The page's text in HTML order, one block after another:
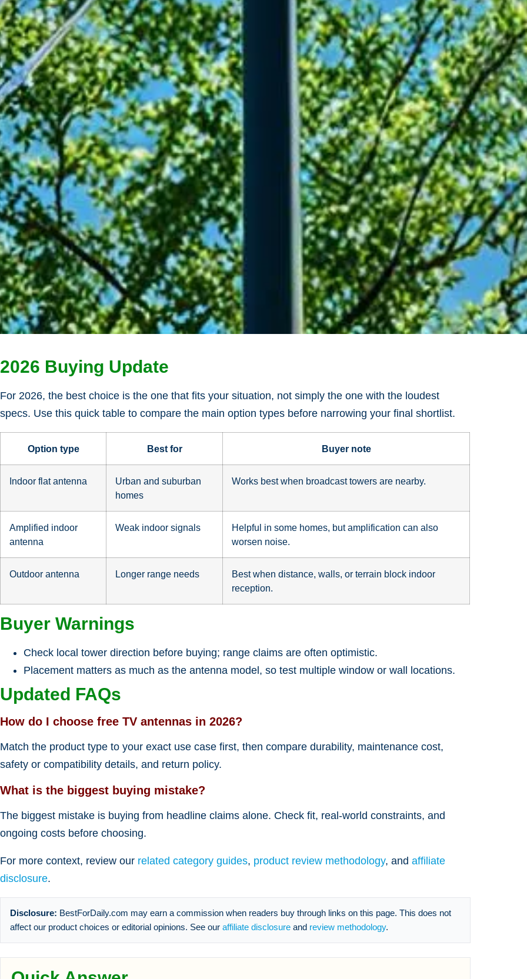
2026 Buying Update
For 2026, the best choice is the one that fits your situation, not simply the one with the loudest
specs. Use this quick table to compare the main option types before narrowing your final shortlist.
Option type Best for Buyer note
Indoor flat antenna
Urban and suburban
homes
Works best when broadcast towers are nearby.
Amplified indoor
antenna
Weak indoor signals
Helpful in some homes, but amplification can also
worsen noise.
Outdoor antenna Longer range needs
Best when distance, walls, or terrain block indoor
reception.
Buyer Warnings
Check local tower direction before buying; range claims are often optimistic.
Placement matters as much as the antenna model, so test multiple window or wall locations.
Updated FAQs
How do I choose free TV antennas in 2026?
Match the product type to your exact use case first, then compare durability, maintenance cost,
safety or compatibility details, and return policy.
What is the biggest buying mistake?
The biggest mistake is buying from headline claims alone. Check fit, real-world constraints, and
ongoing costs before choosing.
For more context, review our related category guides, product review methodology, and affiliate
disclosure.
Disclosure: BestForDaily.com may earn a commission when readers buy through links on this page. This does not
affect our product choices or editorial opinions. See our affiliate disclosure and review methodology.